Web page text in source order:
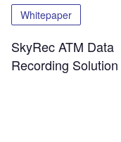
Whitepaper
SkyRec ATM Data
Recording Solution